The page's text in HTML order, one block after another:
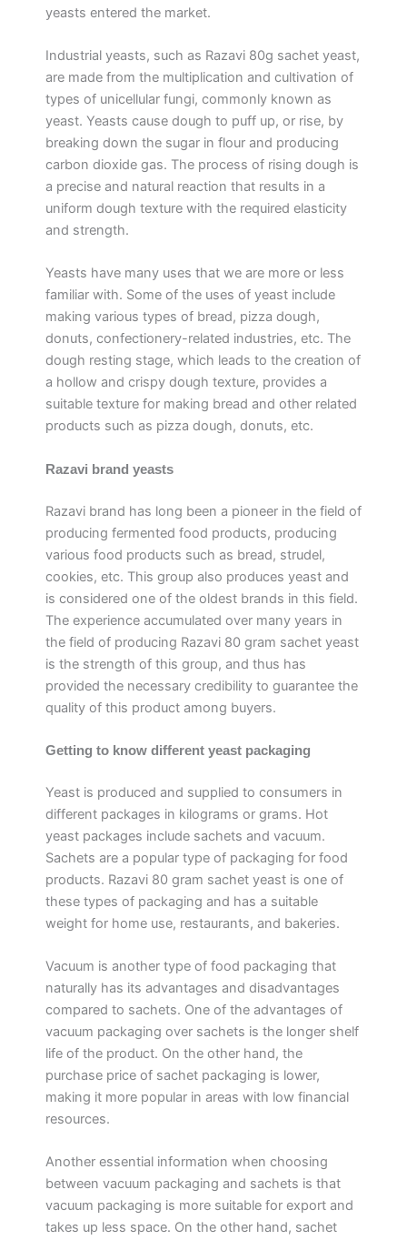
yeasts entered the market.
Industrial yeasts, such as Razavi 80g sachet yeast,
are made from the multiplication and cultivation of
types of unicellular fungi, commonly known as
yeast. Yeasts cause dough to puff up, or rise, by
breaking down the sugar in flour and producing
carbon dioxide gas. The process of rising dough is
a precise and natural reaction that results in a
uniform dough texture with the required elasticity
and strength.
Yeasts have many uses that we are more or less
familiar with. Some of the uses of yeast include
making various types of bread, pizza dough,
donuts, confectionery-related industries, etc. The
dough resting stage, which leads to the creation of
a hollow and crispy dough texture, provides a
suitable texture for making bread and other related
products such as pizza dough, donuts, etc.
Razavi brand yeasts
Razavi brand has long been a pioneer in the field of
producing fermented food products, producing
various food products such as bread, strudel,
cookies, etc. This group also produces yeast and
is considered one of the oldest brands in this field.
The experience accumulated over many years in
the field of producing Razavi 80 gram sachet yeast
is the strength of this group, and thus has
provided the necessary credibility to guarantee the
quality of this product among buyers.
Getting to know different yeast packaging
Yeast is produced and supplied to consumers in
different packages in kilograms or grams. Hot
yeast packages include sachets and vacuum.
Sachets are a popular type of packaging for food
products. Razavi 80 gram sachet yeast is one of
these types of packaging and has a suitable
weight for home use, restaurants, and bakeries.
Vacuum is another type of food packaging that
naturally has its advantages and disadvantages
compared to sachets. One of the advantages of
vacuum packaging over sachets is the longer shelf
life of the product. On the other hand, the
purchase price of sachet packaging is lower,
making it more popular in areas with low financial
resources.
Another essential information when choosing
between vacuum packaging and sachets is that
vacuum packaging is more suitable for export and
takes up less space. On the other hand, sachet